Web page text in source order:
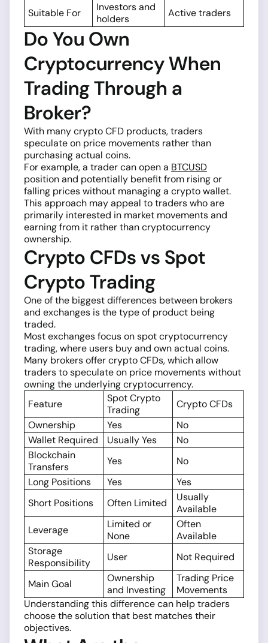
Suitable For
Investors and
holders
Active traders
Do You Own
Cryptocurrency When
Trading Through a
Broker?
With many crypto CFD products, traders
speculate on price movements rather than
purchasing actual coins.
For example, a trader can open a BTCUSD
position and potentially benefit from rising or
falling prices without managing a crypto wallet.
This approach may appeal to traders who are
primarily interested in market movements and
earning from it rather than cryptocurrency
ownership.
Crypto CFDs vs Spot
Crypto Trading
One of the biggest differences between brokers
and exchanges is the type of product being
traded.
Most exchanges focus on spot cryptocurrency
trading, where users buy and own actual coins.
Many brokers offer crypto CFDs, which allow
traders to speculate on price movements without
owning the underlying cryptocurrency.
Feature
Spot Crypto
Trading
Crypto CFDs
Ownership
Yes
No
Wallet Required
Usually Yes
No
Blockchain
Transfers
Yes
No
Long Positions
Yes
Yes
Short Positions
Often Limited
Usually
Available
Leverage
Limited or
None
Often
Available
Storage
Responsibility
User Not Required
Main Goal
Ownership
and Investing
Trading Price
Movements
Understanding this difference can help traders
choose the solution that best matches their
objectives.